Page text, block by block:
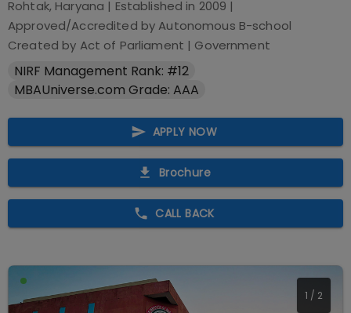
Rohtak, Haryana | Established in 2009 |
Approved/Accredited byAutonomous B-school
Created by Act of Parliament | Government
NIRF Management Rank: #12
MBAUniverse.com Grade: AAA
APPLY NOW
Brochure
CALL BACK
1 / 2